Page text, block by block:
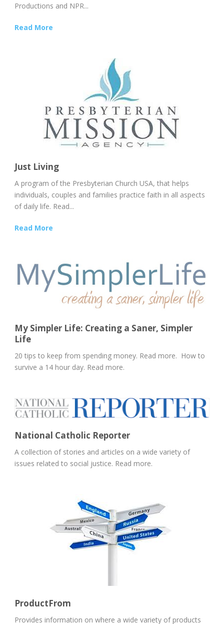
Productions and NPR...
Read More
Just Living
A program of the Presbyterian Church USA, that helps
individuals, couples and families practice faith in all aspects
of daily life. Read...
Read More
My Simpler Life: Creating a Saner, Simpler
Life
20 tips to keep from spending money. Read more. How to
survive a 14 hour day. Read more.
National Catholic Reporter
A collection of stories and articles on a wide variety of
issues related to social justice. Read more.
ProductFrom
Provides information on where a wide variety of products